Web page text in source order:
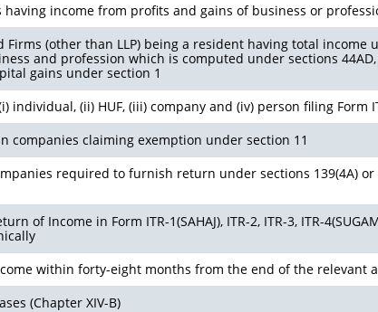
having income from profits and gains of business or
Firms (other than LLP) being a resident having total income
and profession which is computed under sections 44AD,
gains under section 1
individual, (ii) HUF, (iii) company and (iv) person filing Form
companies claiming exemption under section 11
required to furnish return under sections 139(4A) or
of Income in Form ITR-1(SAHAJ), ITR-2, ITR-3, ITR-
within forty-eight months from the end of the relevant
(Chapter XIV-B)